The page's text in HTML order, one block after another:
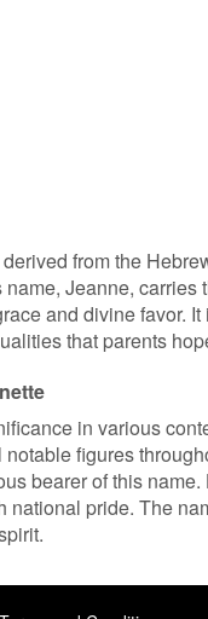
from the
Jeanne,
and divine favor.
that parents
in various
figures
bearer of this
national pride. The